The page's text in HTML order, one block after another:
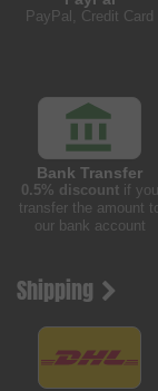
PayPal, Credit Card
Bank Transfer
0.5% discountif you
transfer the amount
our bank account
Shipping